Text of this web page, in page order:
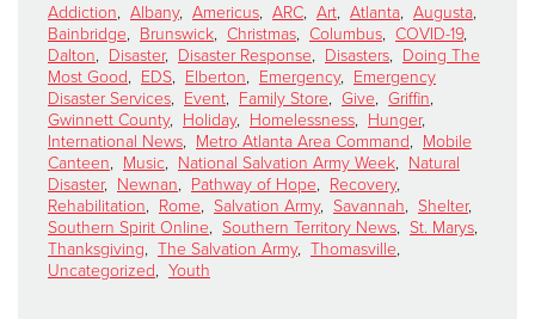
Addiction, Albany, Americus, ARC, Art, Atlanta, Augusta,
Bainbridge, Brunswick, Christmas, Columbus, COVID-19,
Dalton, Disaster, Disaster Response, Disasters, Doing The
Most Good, EDS, Elberton, Emergency, Emergency
Disaster Services, Event, Family Store, Give, Griffin,
Gwinnett County, Holiday, Homelessness, Hunger,
International News, Metro Atlanta Area Command, Mobile
Canteen, Music, National Salvation Army Week, Natural
Disaster, Newnan, Pathway of Hope, Recovery,
Rehabilitation, Rome, Salvation Army, Savannah, Shelter,
Southern Spirit Online, Southern Territory News, St. Marys,
Thanksgiving, The Salvation Army, Thomasville,
Uncategorized, Youth